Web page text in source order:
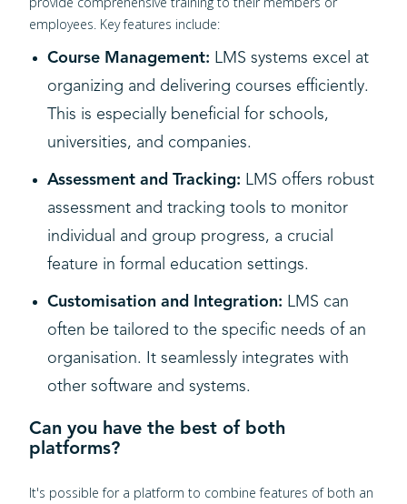
employees. Key features include:
Course Management: LMS systems excel at
organizing and delivering courses efficiently.
This is especially beneficial for schools,
universities, and companies.
Assessment and Tracking: LMS offers robust
assessment and tracking tools to monitor
individual and group progress, a crucial
feature in formal education settings.
Customisation and Integration: LMS can
often be tailored to the specific needs of an
organisation. It seamlessly integrates with
other software and systems.
Can you have the best of both
platforms?
It's possible for a platform to combine features of both an